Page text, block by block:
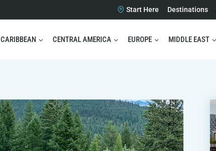
Start Here Destinations
CARIBBEAN CENTRAL AMERICA EUROPE MIDDLE EAST